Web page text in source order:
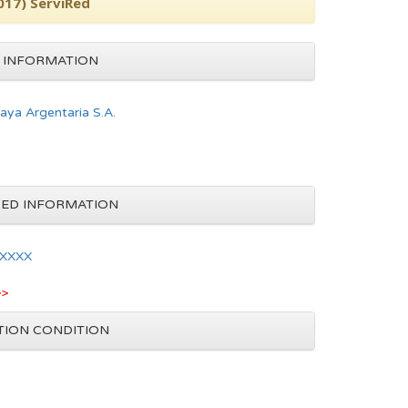
INFORMATION
Argentaria S.A.
INFORMATION
CONDITION